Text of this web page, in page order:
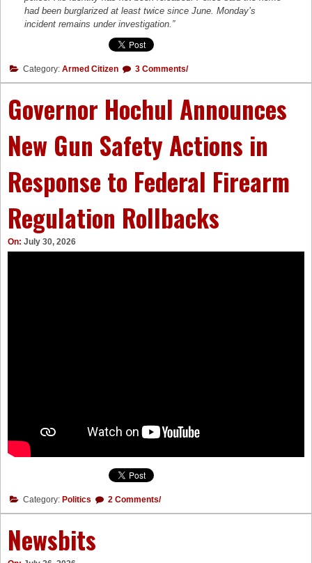
had been burglarized at least twice since June. Monday’s
incident remains under investigation.”
Category: Armed Citizen 3 Comments/
Governor Hochul Announces
New Gun Safety Actions in
Response to Federal Firearm
Regulation Rollbacks
On: July 30, 2026
Category: Politics 2 Comments/
Newsbits